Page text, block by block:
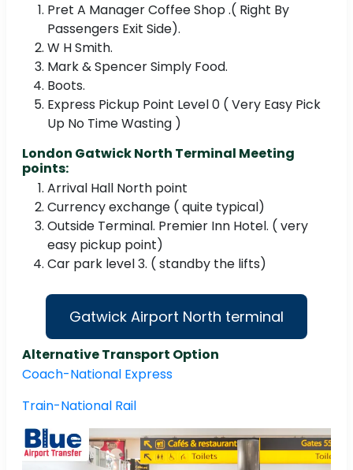
Pret A Manager Coffee Shop .( Right By
Passengers Exit Side).
W H Smith.
Mark & Spencer Simply Food.
Boots.
Express Pickup Point Level 0 ( Very Easy Pick
Up No Time Wasting )
London Gatwick North Terminal Meeting
points:
Arrival Hall North point
Currency exchange ( quite typical)
Outside Terminal. Premier Inn Hotel. ( very
easy pickup point)
Car park level 3. ( standby the lifts)
Gatwick Airport North terminal
Alternative Transport Option
Coach-National Express
Train-National Rail